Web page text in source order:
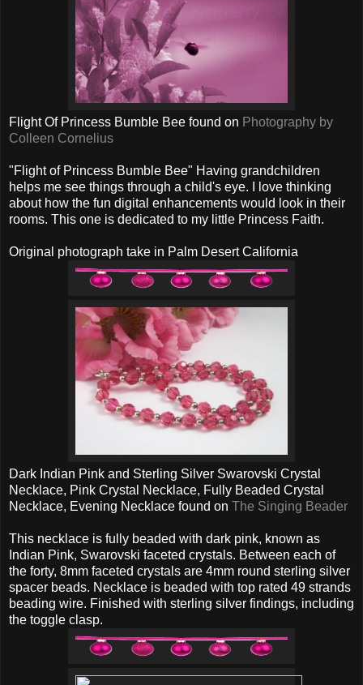
Flight Of Princess Bumble Bee found on Photography by
Colleen Cornelius
"Flight of Princess Bumble Bee" Having grandchildren
helps me see things through a child's eye. I love thinking
about how the fun digital enhancements would look in their
rooms. This one is dedicated to my little Princess Faith.
Original photograph take in Palm Desert California
Dark Indian Pink and Sterling Silver Swarovski Crystal
Necklace, Pink Crystal Necklace, Fully Beaded Crystal
Necklace, Evening Necklace found on The Singing Beader
This necklace is fully beaded with dark pink, known as
Indian Pink, Swarovski faceted crystals. Between each of
the forty, 8mm faceted crystals are 4mm round sterling silver
spacer beads. Necklace is beaded with top rated 49 strands
beading wire. Finished with sterling silver findings, including
the toggle clasp.